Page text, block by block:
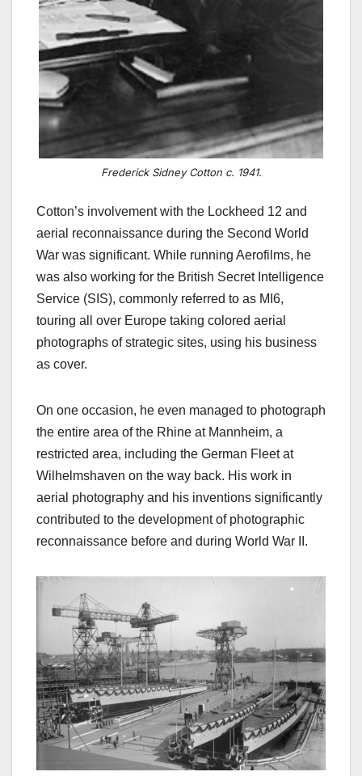
Frederick Sidney Cotton c. 1941.
Cotton’s involvement with the Lockheed 12 and
aerial reconnaissance during the Second World
War was significant. While running Aerofilms, he
was also working for the British Secret Intelligence
Service (SIS), commonly referred to as MI6,
touring all over Europe taking colored aerial
photographs of strategic sites, using his business
as cover.
On one occasion, he even managed to photograph
the entire area of the Rhine at Mannheim, a
restricted area, including the German Fleet at
Wilhelmshaven on the way back. His work in
aerial photography and his inventions significantly
contributed to the development of photographic
reconnaissance before and during World War II.